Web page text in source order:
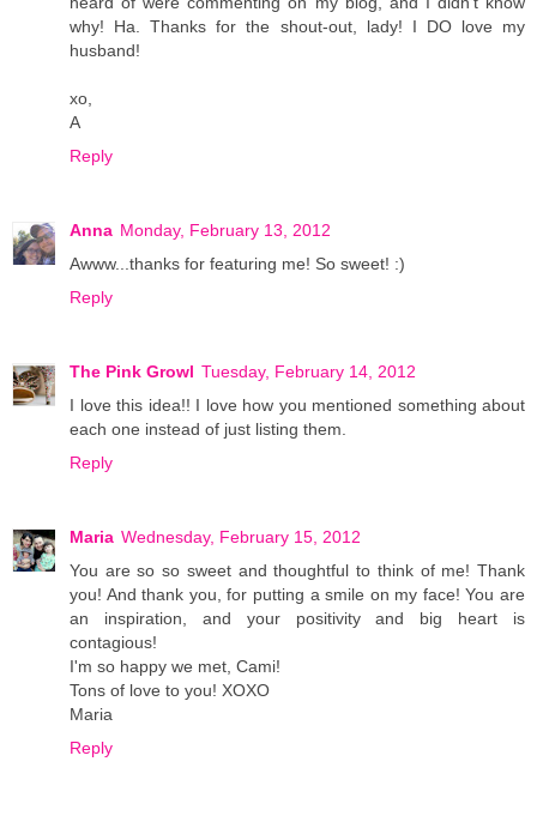
why! Ha. Thanks for the shout-out, lady! I DO love my
husband!
xo,
A
Reply
Anna Monday, February 13, 2012
Awww...thanks for featuring me! So sweet! :)
Reply
The Pink Growl Tuesday, February 14, 2012
I love this idea!! I love how you mentioned something about
each one instead of just listing them.
Reply
Maria Wednesday, February 15, 2012
You are so so sweet and thoughtful to think of me! Thank
you! And thank you, for putting a smile on my face! You are
an inspiration, and your positivity and big heart is
contagious!
I'm so happy we met, Cami!
Tons of love to you! XOXO
Maria
Reply